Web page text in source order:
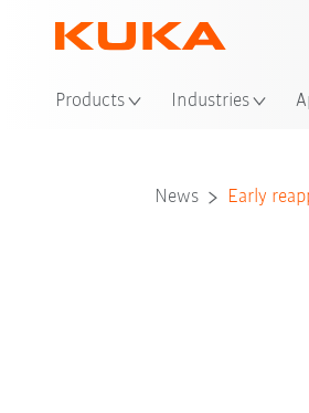
Products Industries
News Early